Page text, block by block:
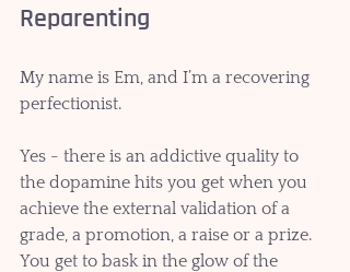
Reparenting
My name is Em, and I’m a recovering
perfectionist.
Yes - there is an addictive quality to
the dopamine hits you get when you
achieve the external validation of a
grade, a promotion, a raise or a prize.
You get to bask in the glow of the